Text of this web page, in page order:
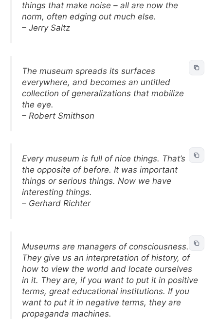
things that make noise – all are now the
norm, often edging out much else.
– Jerry Saltz
The museum spreads its surfaces
everywhere, and becomes an untitled
collection of generalizations that mobilize
the eye.
– Robert Smithson
Every museum is full of nice things. That’s
the opposite of before. It was important
things or serious things. Now we have
interesting things.
– Gerhard Richter
Museums are managers of consciousness.
They give us an interpretation of history, of
how to view the world and locate ourselves
in it. They are, if you want to put it in positive
terms, great educational institutions. If you
want to put it in negative terms, they are
propaganda machines.